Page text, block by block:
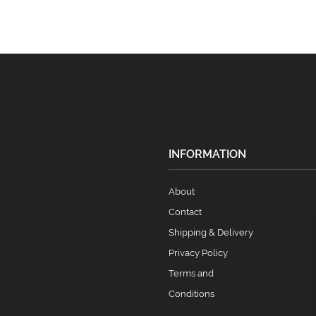
INFORMATION
About
Contact
Shipping & Delivery
Privacy Policy
Terms and
Conditions